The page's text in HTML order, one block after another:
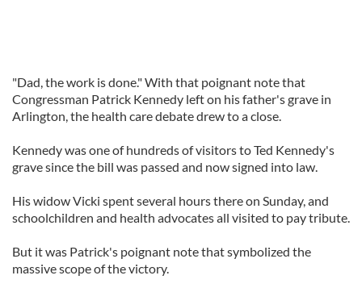
"Dad, the work is done." With that poignant note that
Congressman Patrick Kennedy left on his father's grave in
Arlington, the health care debate drew to a close.
Kennedy was one of hundreds of visitors to Ted Kennedy's
grave since the bill was passed and now signed into law.
His widow Vicki spent several hours there on Sunday, and
schoolchildren and health advocates all visited to pay tribute.
But it was Patrick's poignant note that symbolized the
massive scope of the victory.